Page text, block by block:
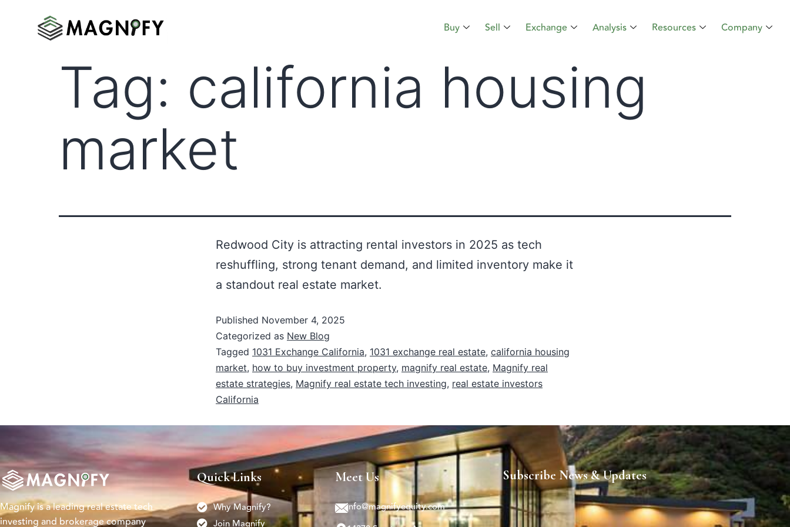
Buy Sell Exchange Analysis Resources Company
Tag: california housing
market
Redwood City is attracting rental investors in 2025 as tech
reshuffling, strong tenant demand, and limited inventory make it
a standout real estate market.
Published November 4, 2025
Categorized as New Blog
Tagged 1031 Exchange California, 1031 exchange real estate, california housing
market, how to buy investment property, magnify real estate, Magnify real
estate strategies, Magnify real estate tech investing, real estate investors
California
Magnify is a leading real estate tech
investing and brokerage company
Quick Links
Why Magnify?
Join Magnify
Meet Us
info@magnifyequity.com
Subscribe News & Updates